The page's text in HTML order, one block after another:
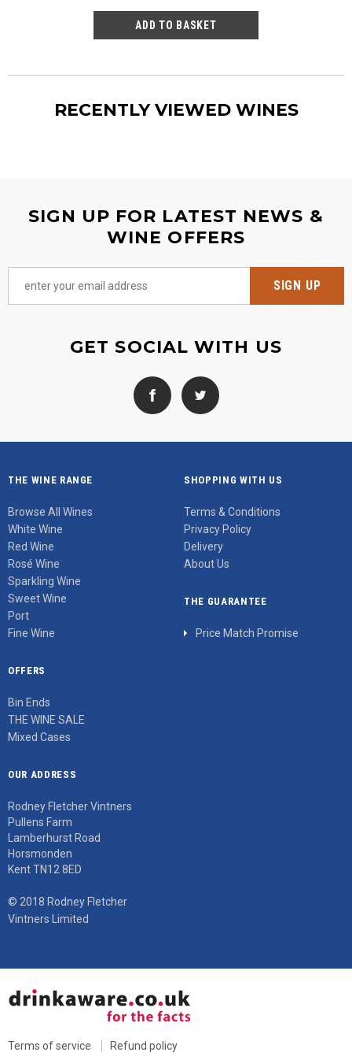
RECENTLY VIEWED WINES
SIGN UP FOR LATEST NEWS &
WINE OFFERS
GET SOCIAL WITH US
THE WINE RANGE
Browse All Wines
White Wine
Red Wine
Rosé Wine
Sparkling Wine
Sweet Wine
Port
Fine Wine
SHOPPING WITH US
Terms & Conditions
Privacy Policy
Delivery
About Us
THE GUARANTEE
Price Match Promise
OFFERS
Bin Ends
THE WINE SALE
Mixed Cases
OUR ADDRESS
Rodney Fletcher Vintners
Pullens Farm
Lamberhurst Road
Horsmonden
Kent TN12 8ED
© 2018 Rodney Fletcher
Vintners Limited
Terms of service Refund policy